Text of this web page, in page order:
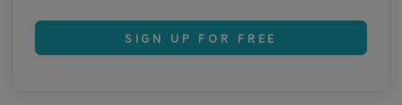
SIGN UP FOR FREE